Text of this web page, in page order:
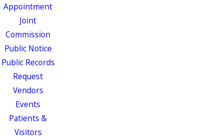
Appointment
Joint
Commission
Public Notice
Public Records
Request
Vendors
Events
Patients &
Visitors